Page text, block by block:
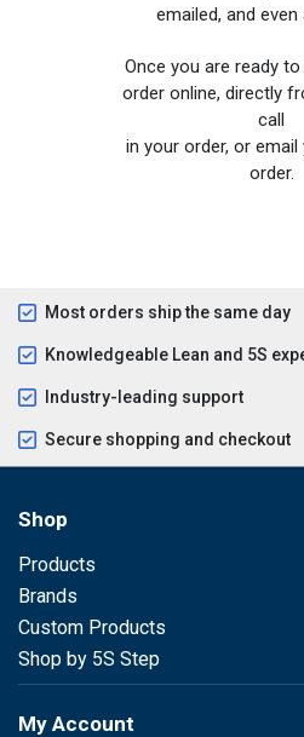
emailed, and
Once you are ready
order online, directly
call
in your order, or
order.
Most orders ship the same day
Knowledgeable Lean and 5S
Industry-leading support
Secure shopping and checkout
Shop
Products
Brands
Custom Products
Shop by 5S Step
My Account